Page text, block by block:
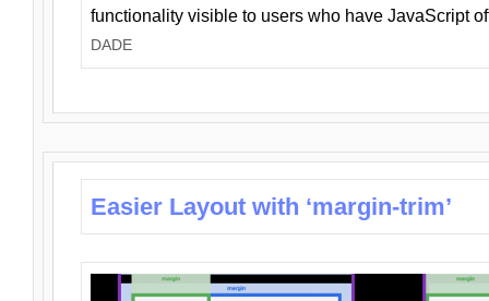
functionality visible to users who have JavaScript
DADE
Easier Layout with ‘margin-trim’